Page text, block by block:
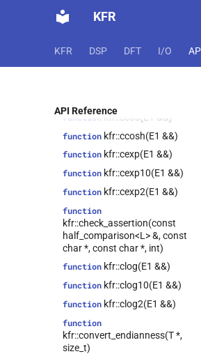
KFR
KFR DSP DFT I/O
API Reference
Arg>>
Class, false>
Dims, Key>>
class
Arg2, ConcatAxis>>
classkfr::tensor_subscript<T,
Derived,
Dims...>>
classkfr::expand_cvals<T, Tpl,
cvals_t<T, vals...>>
class
Dims, Fn, Rnd>>
functionkfr::cabs(E1 &&)
functionkfr::ccos(E1 &&)
function kfr::ccosh(E1 &&)
function kfr::cexp(E1 &&)
function kfr::cexp10(E1 &&)
function kfr::cexp2(E1 &&)
function
kfr::check_assertion(const
half_comparison<L> &, const
char *, const char *, int)
function kfr::clog(E1 &&)
function kfr::clog10(E1 &&)
function kfr::clog2(E1 &&)
function
kfr::convert_endianness(T *,
size_t)